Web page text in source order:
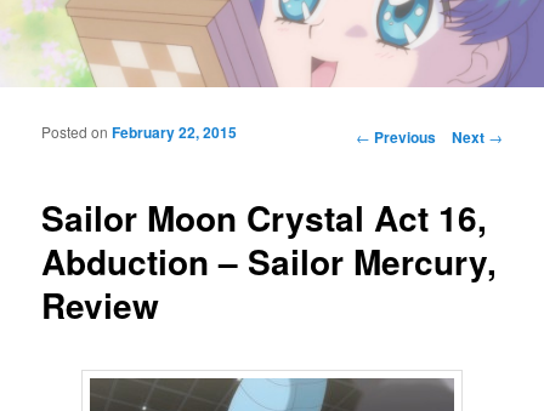
Main menu
Post navigation
← Previous Next →
Sailor Moon Crystal Act 16,
Abduction – Sailor Mercury,
Review
Posted onFebruary 22, 2015